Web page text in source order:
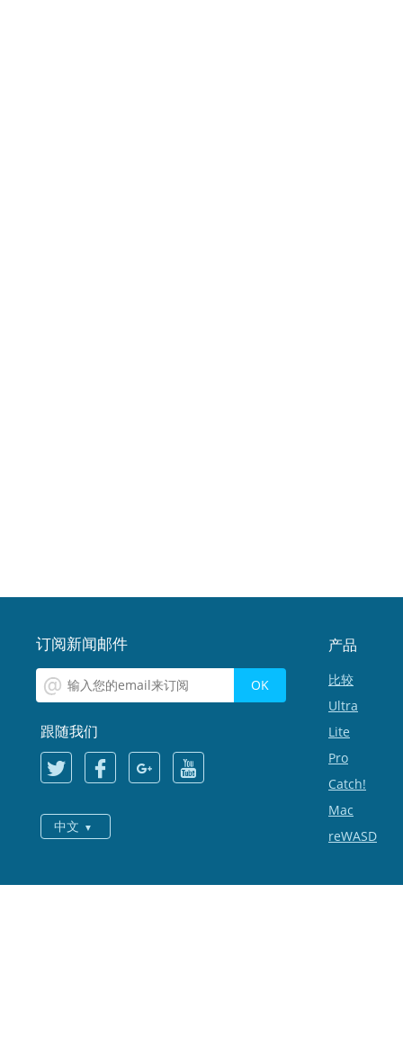
订阅新闻邮件
跟随我们
中文
产品
比较
Ultra
Lite
Pro
Catch!
Mac
reWASD